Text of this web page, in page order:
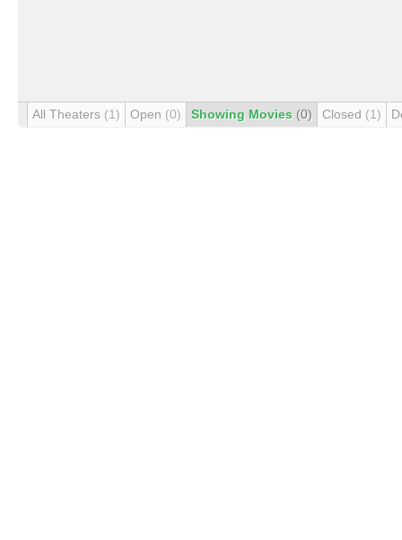
All Theaters (1) Open (0) Showing Movies (0) Closed (1)